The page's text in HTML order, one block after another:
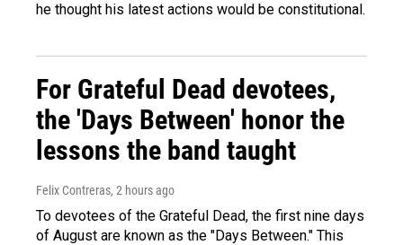
he thought his latest actions would be constitutional.
For Grateful Dead devotees,
the 'Days Between' honor the
lessons the band taught
Felix Contreras, 2 hours ago
To devotees of the Grateful Dead, the first nine days
of August are known as the "Days Between." This